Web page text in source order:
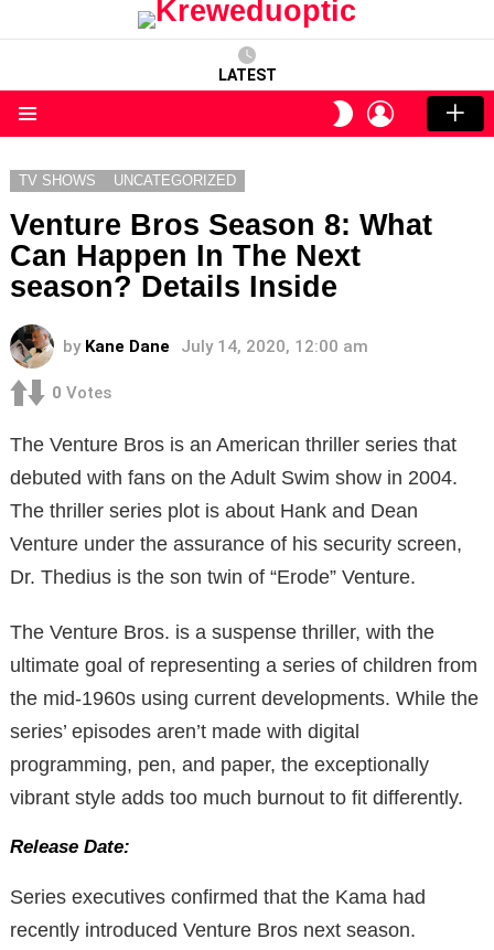
LATEST
SWITCH
SKIN
LOGIN
TV SHOWS UNCATEGORIZED
Venture Bros Season 8: What
Can Happen In The Next
season? Details Inside
by Kane Dane July 14, 2020, 12:00 am
0 Votes
The Venture Bros is an American thriller series that
debuted with fans on the Adult Swim show in 2004.
The thriller series plot is about Hank and Dean
Venture under the assurance of his security screen,
Dr. Thedius is the son twin of “Erode” Venture.
The Venture Bros. is a suspense thriller, with the
ultimate goal of representing a series of children from
the mid-1960s using current developments. While the
series’ episodes aren’t made with digital
programming, pen, and paper, the exceptionally
vibrant style adds too much burnout to fit differently.
Release Date:
Series executives confirmed that the Kama had
recently introduced Venture Bros next season.